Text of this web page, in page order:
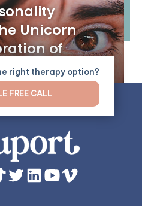
Unicorn
of
Identity
right therapy option?
FREE CALL